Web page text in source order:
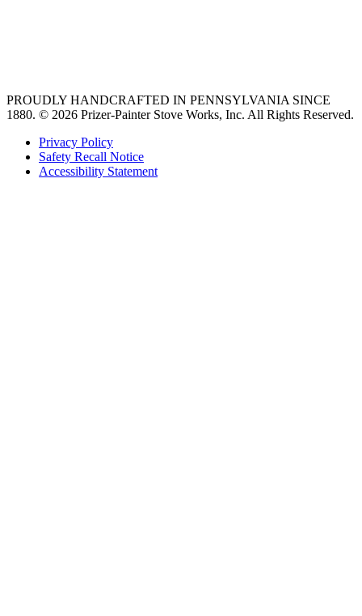
PROUDLY HANDCRAFTED IN PENNSYLVANIA SINCE
1880. © 2026 Prizer-Painter Stove Works, Inc. All Rights Reserved.
Privacy Policy
Safety Recall Notice
Accessibility Statement